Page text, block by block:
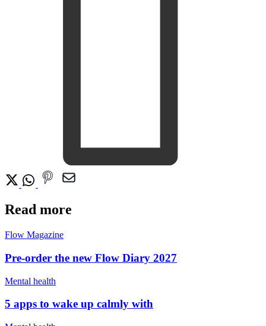
Read more
Flow Magazine
Pre-order the new Flow Diary 2027
Mental health
5 apps to wake up calmly with